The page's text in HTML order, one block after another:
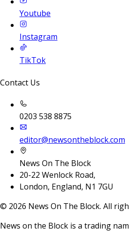
Youtube
Instagram
TikTok
Contact Us
0203 538 8875
editor@newsontheblock.com
News On The Block
20-22 Wenlock Road,
London, England, N1 7GU
© 2026 News On The Block. All
News on the Block is a trading